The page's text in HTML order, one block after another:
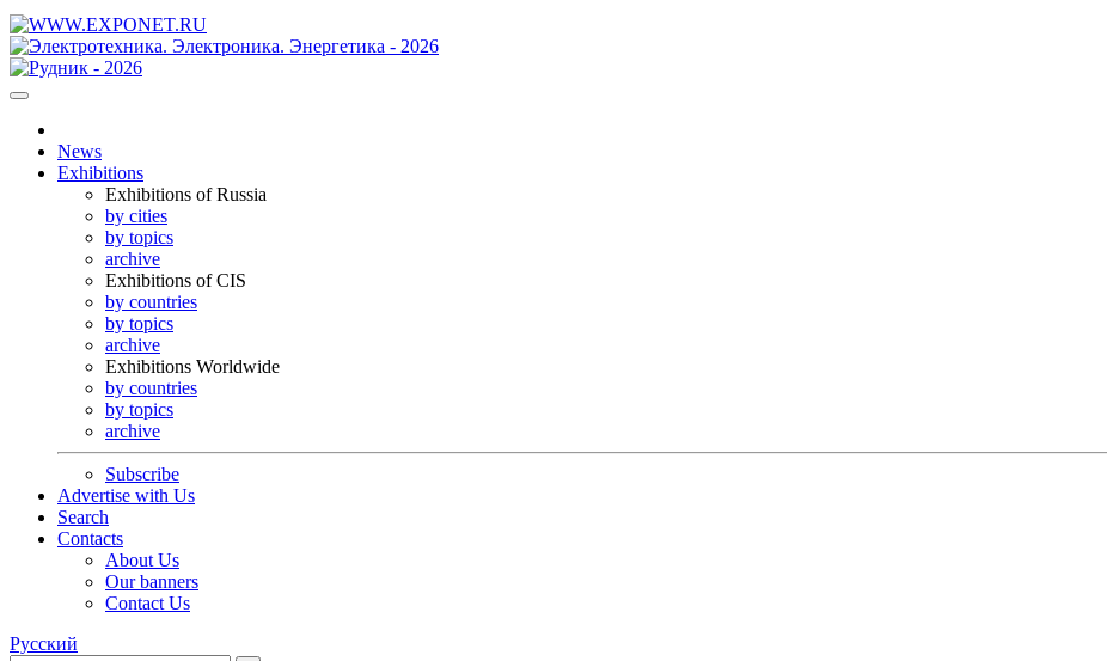
News
Exhibitions
Exhibitions of Russia
by cities
by topics
archive
Exhibitions of CIS
by countries
by topics
archive
Exhibitions Worldwide
by countries
by topics
archive
Subscribe
Advertise with Us
Search
Contacts
About Us
Our banners
Contact Us
Русский